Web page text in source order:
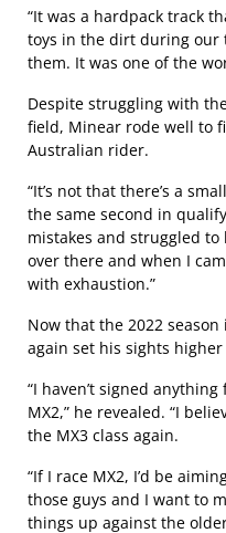
“It was a hardpack track
toys in the dirt during our
them. It was one of the
Despite struggling with
field, Minear rode well to
Australian rider.
“It’s not that there’s a
the same second in
mistakes and struggled
over there and when I
with exhaustion.”
Now that the 2022
again set his sights
“I haven’t signed
MX2,” he revealed. “I
the MX3 class again.
“If I race MX2, I’d be
those guys and I want to
things up against the